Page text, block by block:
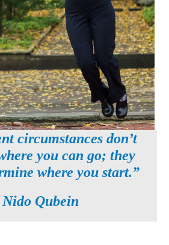
circumstances don’t
you can go; they
where you start.”
Qubein